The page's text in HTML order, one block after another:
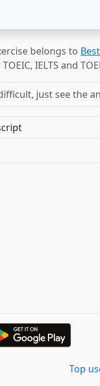
belongs to
IELTS and
just see the
Top